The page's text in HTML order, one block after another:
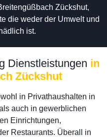
Zückshut,
die weder der Umwelt und
ist.
Dienstleistungen in
Zückshut
in Privathaushalten in
auch in gewerblichen
Einrichtungen,
Restaurants. Überall in